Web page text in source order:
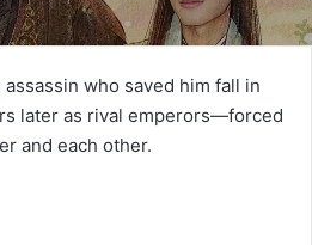
who saved him fall in
later as rival emperors—forced
and each other.